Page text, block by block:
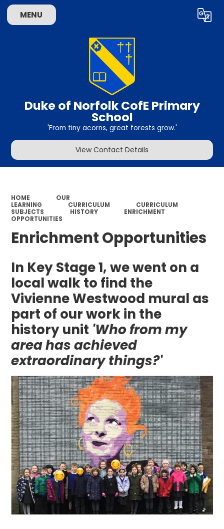
MENU Translate
Duke of Norfolk CofE Primary
School
'From tiny acorns, great forests grow.'
View Contact Details
HOME
OUR
LEARNING
CURRICULUM
CURRICULUM
SUBJECTS
HISTORY
ENRICHMENT
OPPORTUNITIES
Enrichment Opportunities
In Key Stage 1, we went on a
local walk to find the
Vivienne Westwood mural as
part of our work in the
history unit 'Who from my
area has achieved
extraordinary things?'